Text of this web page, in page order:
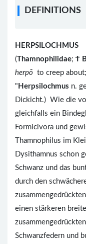
DEFINITIONS
HERPSILOCHMUS
(Thamnophilidae; Ϯ
herpō to creep
" Herpsilochmus n.
Dickicht.) Wie die
gleichfalls ein
Formicivora und
Thamnophilus im
Dysithamnus schon
Schwanz und das
durch den
einen stärkeren
Schwanzfedern und